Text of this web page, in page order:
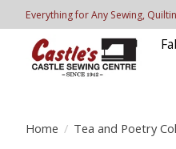
Everything for Any Sewing,
Home / Tea and Poetry